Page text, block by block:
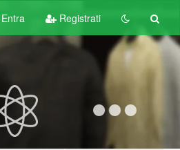
Entra Registrati